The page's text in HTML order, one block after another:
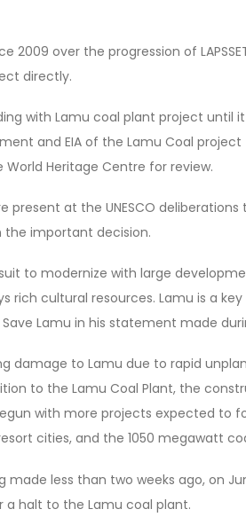
2009 over the progression of
directly.
with Lamu coal plant project until
and EIA of the Lamu Coal
Heritage Centre for review.
present at the UNESCO
important decision.
to modernize with large
rich cultural resources. Lamu is a
Lamu in his statement made
damage to Lamu due to rapid
to the Lamu Coal Plant, the
with more projects expected to
cities, and the 1050 megawatt
made less than two weeks ago, on
a halt to the Lamu coal plant.